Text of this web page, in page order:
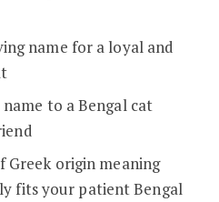
name for a loyal and
to a Bengal cat
Greek origin meaning
fits your patient Bengal